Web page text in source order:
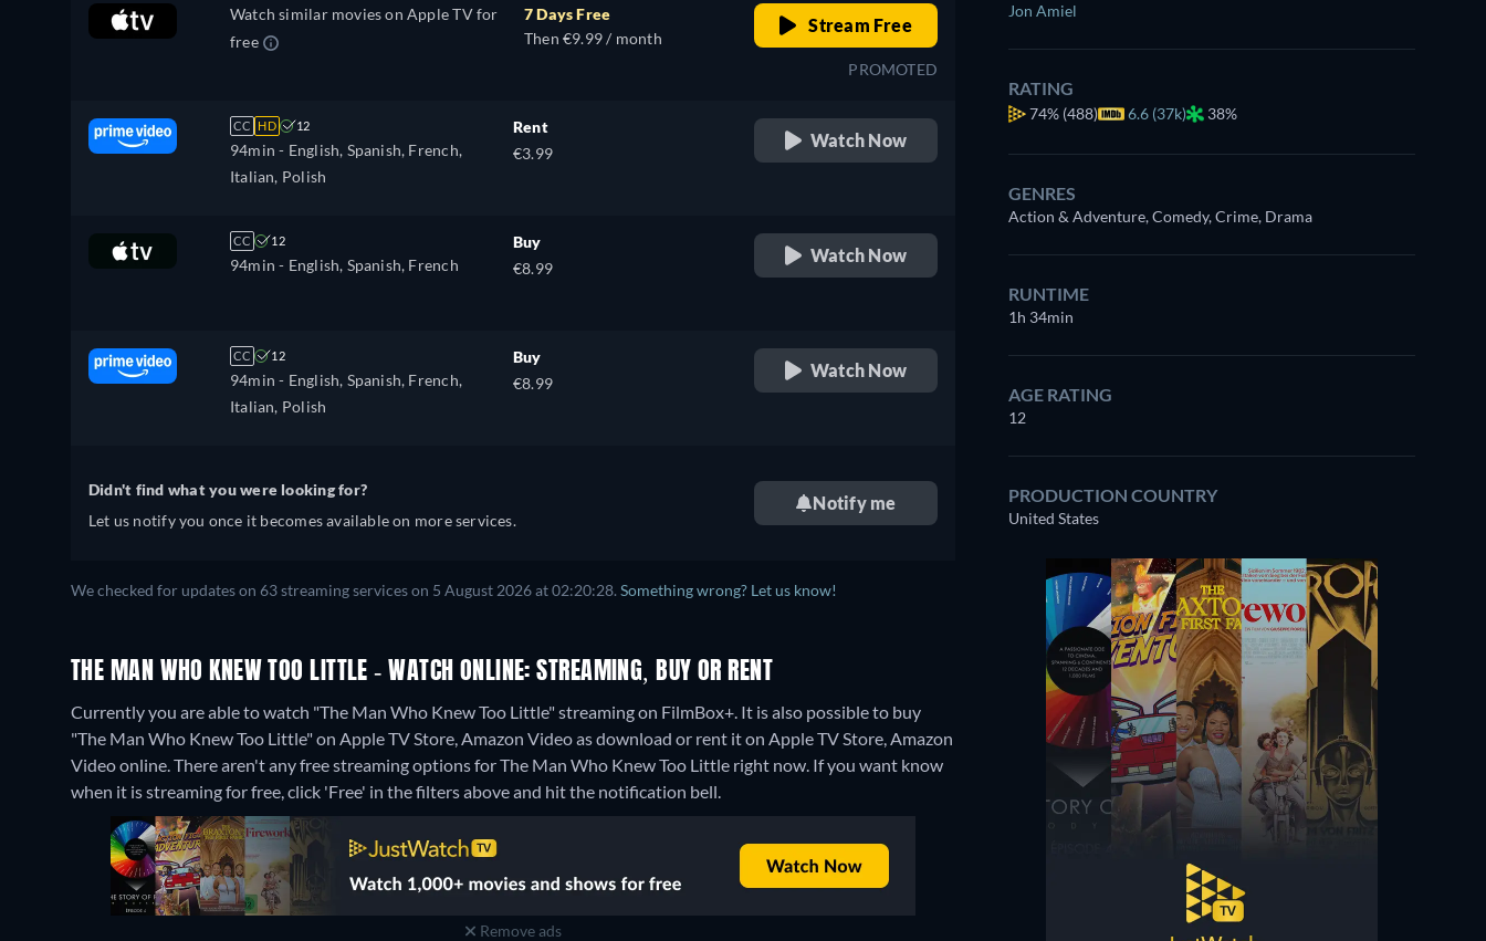
Watch similar movies on Apple TV for
free
7 Days Free
Then €9.99 / month
Stream Free
PROMOTED
CC HD 12
94min - English, Spanish, French,
Italian, Polish
Rent
€3.99
Watch Now
CC 12
94min - English, Spanish, French
Buy
€8.99
Watch Now
CC 12
94min - English, Spanish, French,
Italian, Polish
Buy
€8.99
Watch Now
Didn't find what you were looking for?
Let us notify you once it becomes available on more services.
Notify me
We checked for updates on 63 streaming services on 5 August 2026 at 02:20:28. Something wrong? Let us know!
THE MAN WHO KNEW TOO LITTLE - WATCH ONLINE: STREAMING, BUY OR RENT
Currently you are able to watch "The Man Who Knew Too Little" streaming on FilmBox+. It is also possible to buy
"The Man Who Knew Too Little" on Apple TV Store, Amazon Video as download or rent it on Apple TV Store, Amazon
Video online.There aren't any free streaming options for The Man Who Knew Too Little right now. If you want know
when it is streaming for free, click 'Free' in the filters above and hit the notification bell.
Remove ads
Jon Amiel
RATING
74% (488) 6.6 (37k) 38%
GENRES
Action & Adventure, Comedy, Crime, Drama
RUNTIME
1h 34min
AGE RATING
12
PRODUCTION COUNTRY
United States